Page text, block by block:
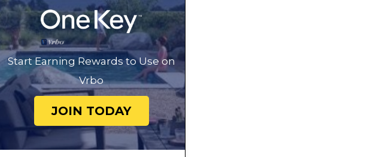
Start Earning Rewards to Use on
Vrbo
JOIN TODAY